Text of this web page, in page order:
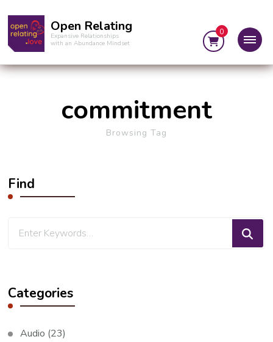
Open Relating
Expansive Relationships
with an Abundance Mindset
0
Browsing Tag
commitment
Find
Categories
Audio (23)